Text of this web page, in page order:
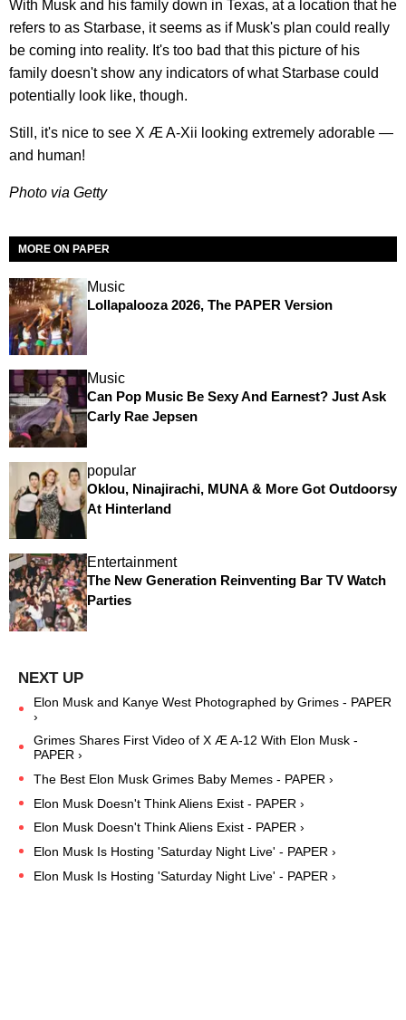
With Musk and his family down in Texas, at a location that he
refers to as Starbase, it seems as if Musk's plan could really
be coming into reality. It's too bad that this picture of his
family doesn't show any indicators of what Starbase could
potentially look like, though.
Still, it's nice to see X Æ A-Xii looking extremely adorable —
and human!
Photo via Getty
MORE ON PAPER
Music
Lollapalooza 2026, The PAPER Version
Music
Can Pop Music Be Sexy And Earnest? Just Ask
Carly Rae Jepsen
popular
Oklou, Ninajirachi, MUNA & More Got Outdoorsy
At Hinterland
Entertainment
The New Generation Reinventing Bar TV Watch
Parties
Elon Musk and Kanye West Photographed by Grimes - PAPER
›
Grimes Shares First Video of X Æ A-12 With Elon Musk -
PAPER ›
The Best Elon Musk Grimes Baby Memes - PAPER ›
Elon Musk Doesn't Think Aliens Exist - PAPER ›
Elon Musk Doesn't Think Aliens Exist - PAPER ›
Elon Musk Is Hosting 'Saturday Night Live' - PAPER ›
Elon Musk Is Hosting 'Saturday Night Live' - PAPER ›